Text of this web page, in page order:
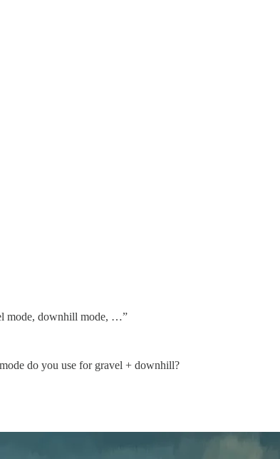
mode, downhill mode, …”
do you use for gravel + downhill?